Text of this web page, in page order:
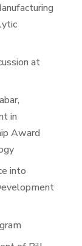
at
in
Award
into